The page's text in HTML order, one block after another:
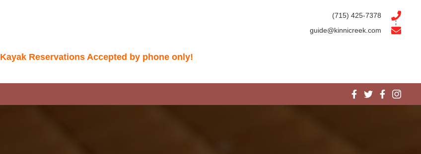
(715) 425-7378
guide@kinnicreek.com
Kayak Reservations Accepted by phone only!